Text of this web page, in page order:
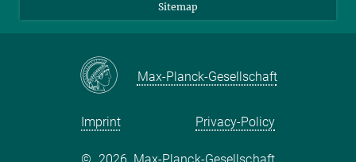
Sitemap
Max-Planck-Gesellschaft
Imprint Privacy-Policy